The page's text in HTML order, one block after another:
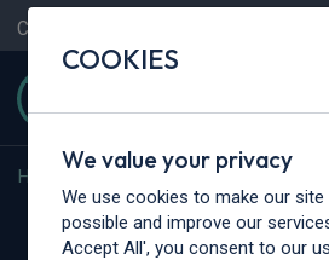
Contact Us
Home Land Rover
Land Rover
COOKIES
We value your privacy
We use cookies to make our
possible and improve our
Accept All', you consent to our